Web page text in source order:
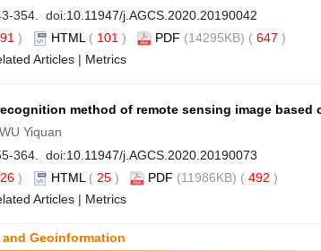
354. doi:10.11947/j.AGCS.2020.20190042
) HTML ( 101 ) PDF (14295KB) ( 647 )
Articles | Metrics
method of remote sensing image based
Yiquan
364. doi:10.11947/j.AGCS.2020.20190073
) HTML ( 25 ) PDF (11986KB) ( 492 )
Articles | Metrics
Geoinformation